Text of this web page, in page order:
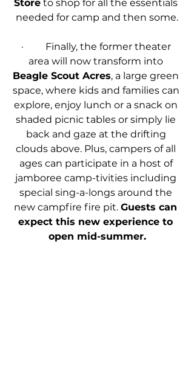
Store to shop for all the essentials
needed for camp and then some.
·         Finally, the former theater
area will now transform into
Beagle Scout Acres, a large green
space, where kids and families can
explore, enjoy lunch or a snack on
shaded picnic tables or simply lie
back and gaze at the drifting
clouds above. Plus, campers of all
ages can participate in a host of
jamboree camp-tivities including
special sing-a-longs around the
new campfire fire pit. Guests can
expect this new experience to
open mid-summer.